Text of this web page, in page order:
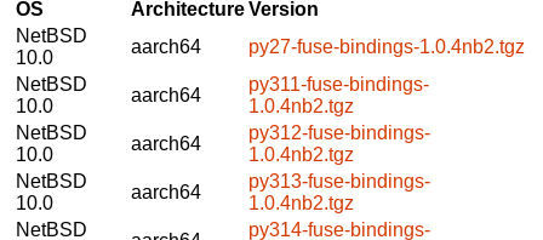
OS ArchitectureVersion
NetBSD
10.0
aarch64
py27-fuse-bindings-1.0.4nb2.tgz
NetBSD
10.0
aarch64
py311-fuse-bindings-
1.0.4nb2.tgz
NetBSD
10.0
aarch64
py312-fuse-bindings-
1.0.4nb2.tgz
NetBSD
10.0
aarch64
py313-fuse-bindings-
1.0.4nb2.tgz
NetBSD
py314-fuse-bindings-